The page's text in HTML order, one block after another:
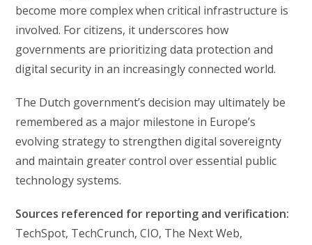
become more complex when critical infrastructure is
involved. For citizens, it underscores how
governments are prioritizing data protection and
digital security in an increasingly connected world.
The Dutch government’s decision may ultimately be
remembered as a major milestone in Europe’s
evolving strategy to strengthen digital sovereignty
and maintain greater control over essential public
technology systems.
Sources referenced for reporting and verification:
TechSpot, TechCrunch, CIO, The Next Web,